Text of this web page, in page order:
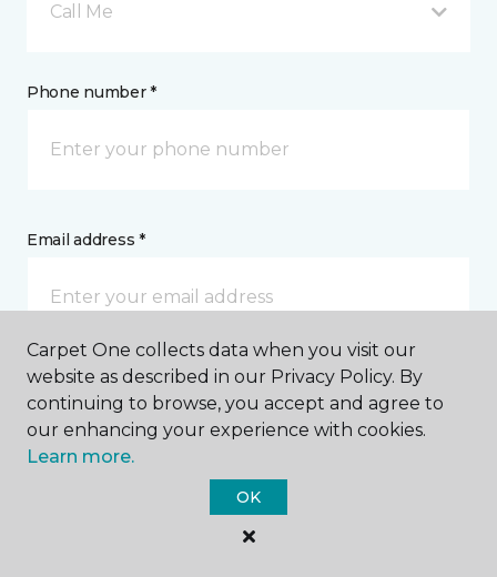
Call Me
Phone number *
Email address *
Postal Code *
Carpet One collects data when you visit our
website as described in our Privacy Policy. By
continuing to browse, you accept and agree to
our enhancing your experience with cookies.
Learn more.
OK